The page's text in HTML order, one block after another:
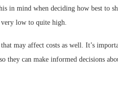
in mind when deciding how best to
very low to quite high.
may affect costs as well. It’s
they can make informed decisions